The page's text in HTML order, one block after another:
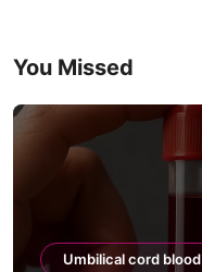
You Missed
Umbilical cord blood